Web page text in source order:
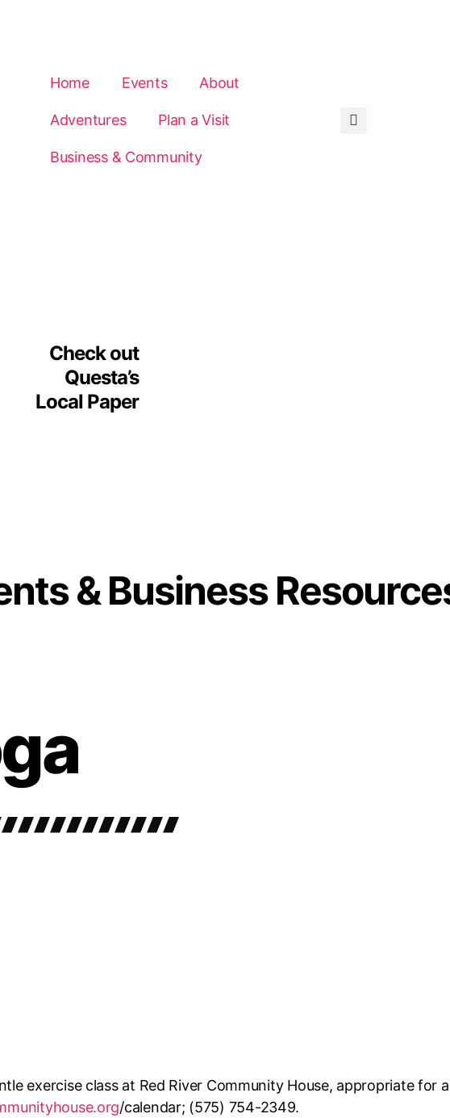
Home Events About
Adventures Plan a Visit
Business & Community
Check out
Questa’s
Local Paper
& Business
exercise class at Red River Community House, appropriate for
/calendar; (575) 754-2349.